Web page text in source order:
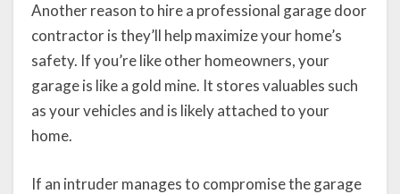
Another reason to hire a professional garage door
contractor is they’ll help maximize your home’s
safety. If you’re like other homeowners, your
garage is like a gold mine. It stores valuables such
as your vehicles and is likely attached to your
home.
If an intruder manages to compromise the garage